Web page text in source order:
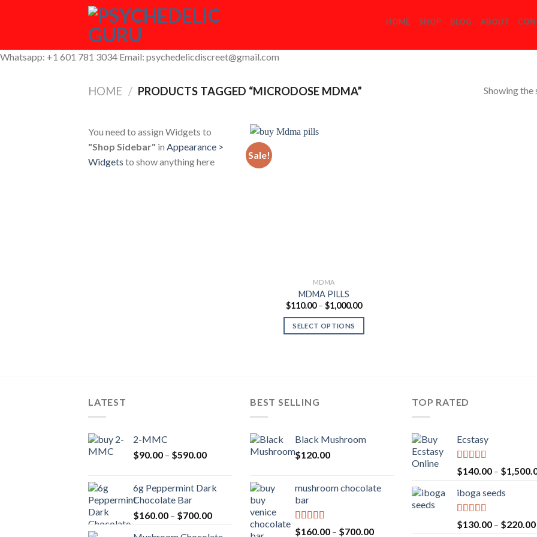
HOME SHOP BLOG ABOUT
Whatsapp: +1 601 781 3034 Email: psychedelicdiscreet@gmail.com
HOME / PRODUCTS TAGGED “MICRODOSE MDMA” Showing the
You need to assign Widgets to
"Shop Sidebar" in Appearance >
Widgets to show anything here
Sale!
MDMA
MDMA PILLS
$110.00 – $1,000.00Price
$110.00
SELECT OPTIONS
LATEST
2-MMC
$90.00 – $590.00Price
through
6g Peppermint Dark
Chocolate Bar
$160.00 – $700.00Price
BEST SELLING
Black Mushroom
$120.00
mushroom chocolate
bar
Rated 4.00
$160.00 – $700.00Price
TOP RATED
Ecstasy
Rated 5.00
out of 5
$140.00 – $
iboga seeds
Rated 5.00
out of 5
$130.00 – $220.00